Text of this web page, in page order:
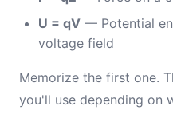
U = qV — Potential
voltage field
Memorize the first one.
you'll use depending on